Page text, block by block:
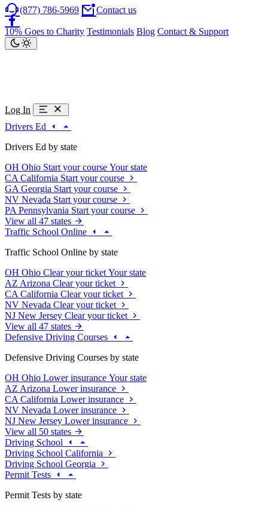
(877) 786-5969 Contact us
10% Goes to Charity Testimonials Blog Contact & Support
Log In
Drivers Ed
Drivers Ed by state
OH Ohio Start your course Your state
CA California Start your course
GA Georgia Start your course
NV Nevada Start your course
PA Pennsylvania Start your course
View all 47 states
Traffic School Online
Traffic School Online by state
OH Ohio Clear your ticket Your state
AZ Arizona Clear your ticket
CA California Clear your ticket
NV Nevada Clear your ticket
NJ New Jersey Clear your ticket
View all 47 states
Defensive Driving Courses
Defensive Driving Courses by state
OH Ohio Lower insurance Your state
AZ Arizona Lower insurance
CA California Lower insurance
NV Nevada Lower insurance
NJ New Jersey Lower insurance
View all 50 states
Driving School
Driving School California
Driving School Georgia
Permit Tests
Permit Tests by state